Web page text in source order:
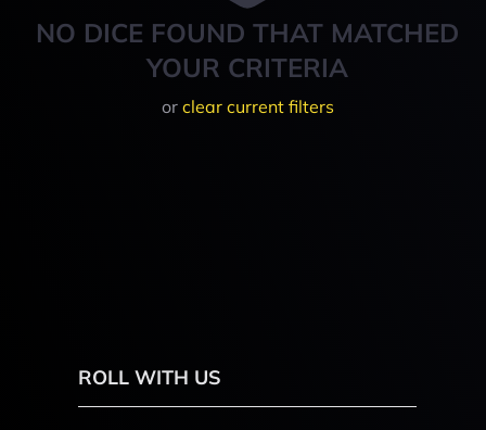
NO DICE FOUND THAT MATCHED
YOUR CRITERIA
or clear current filters
ROLL WITH US